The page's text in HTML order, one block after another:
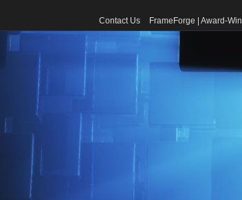
Contact Us FrameForge | Award-